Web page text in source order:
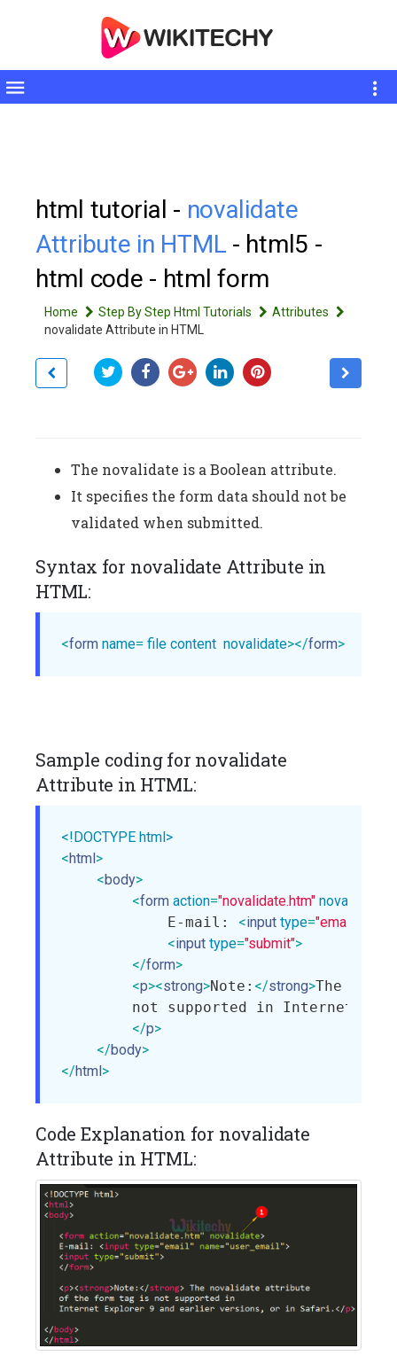
Toggle
html tutorial - novalidate
Attribute in HTML - html5 -
html code - html form
Home Step By Step Html Tutorials
Attributes
novalidate Attribute in HTML
The novalidate is a Boolean attribute.
It specifies the form data should not be
validated when submitted.
Syntax for novalidate Attribute in
HTML:
<form name= file content novalidate></form>
Sample coding for novalidate
Attribute in HTML:
<!DOCTYPE html>
<html>
<body>
<form action="novalidate.htm" novalidate
            E-mail:
<input type="email"
<input type="submit">
</form>
<p><strong>Note: </strong>The
not supported in Internet
</p>
</body>
</html>
Code Explanation for novalidate
Attribute in HTML: